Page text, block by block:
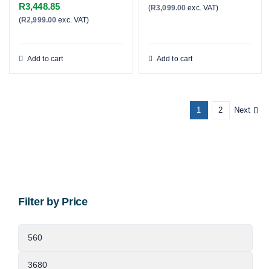
R3,448.85
(R2,999.00 exc. VAT)
Add to cart
(R3,099.00 exc. VAT)
Add to cart
1 2 Next
Filter by Price